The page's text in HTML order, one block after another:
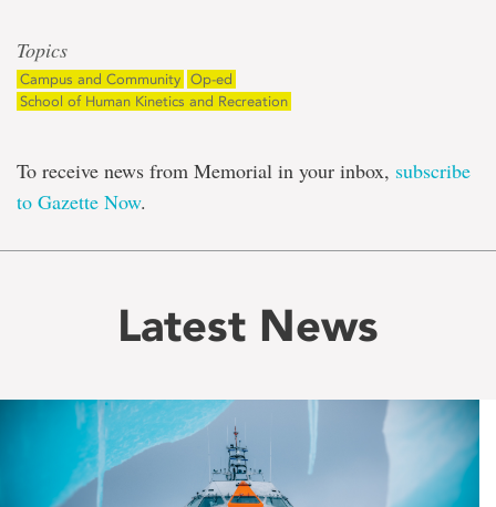
Topics
Campus and Community Op-ed
School of Human Kinetics and Recreation
To receive news from Memorial in your inbox, subscribe
to Gazette Now.
Latest News